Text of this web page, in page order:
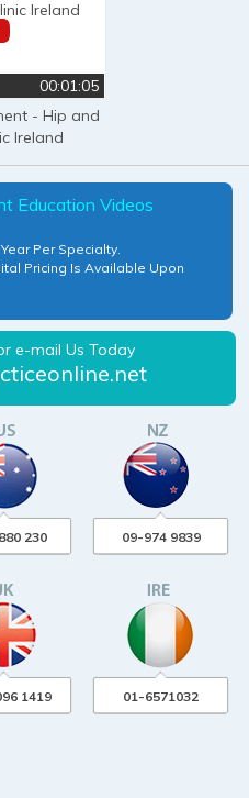
00:01:05
- Hip and
Ireland
Education Videos
Per Specialty.
Pricing Is Available Upon
e-mail Us Today
230 09-974 9839
1419 01-6571032